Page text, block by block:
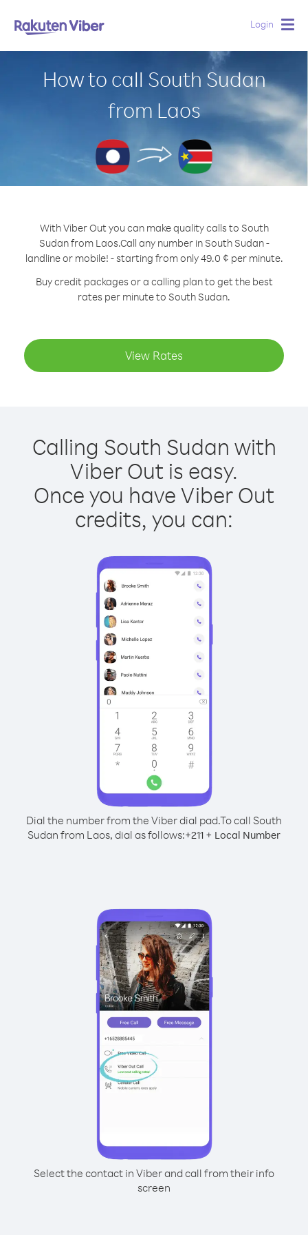
Login
How to call South Sudan
from Laos
With Viber Out you can make quality calls to South
Sudan from Laos.Call any number in South Sudan -
landline or mobile! - starting from only 49.0 ¢ per minute.
Buy credit packages or a calling plan to get the best
rates per minute to South Sudan.
View Rates
Calling South Sudan with
Viber Out is easy.
Once you have Viber Out
credits, you can:
Dial the number from the Viber dial pad.To call South
Sudan from Laos, dial as follows:+211 + Local Number
Select the contact in Viber and call from their info
screen